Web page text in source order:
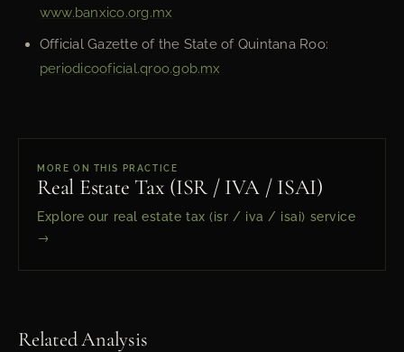
www.banxico.org.mx
Official Gazette of the State of Quintana Roo:
periodicooficial.qroo.gob.mx
MORE ON THIS PRACTICE
Real Estate Tax (ISR / IVA / ISAI)
Explore our real estate tax (isr / iva / isai) service
→
Related Analysis